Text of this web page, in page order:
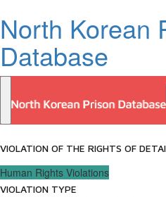
North Korean
Database
VIOLATION OF THE RIGHTS OF
Human Rights Violations
VIOLATION TYPE